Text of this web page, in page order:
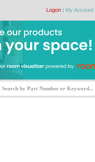
Logon | My Account